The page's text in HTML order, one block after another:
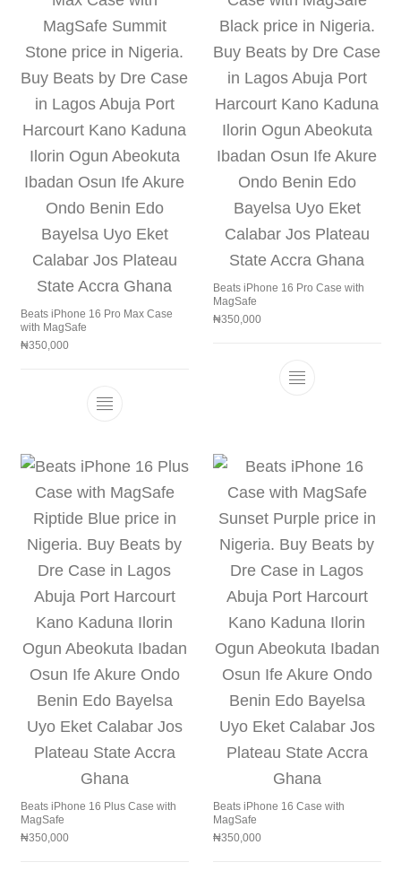
Beats iPhone 16 Pro Max Case
with MagSafe
₦350,000
This product has multiple variants. The
Beats iPhone 16 Pro Case with
MagSafe
₦350,000
This product
Beats iPhone 16 Plus Case with
MagSafe
₦350,000
Beats iPhone 16 Case with
MagSafe
₦350,000